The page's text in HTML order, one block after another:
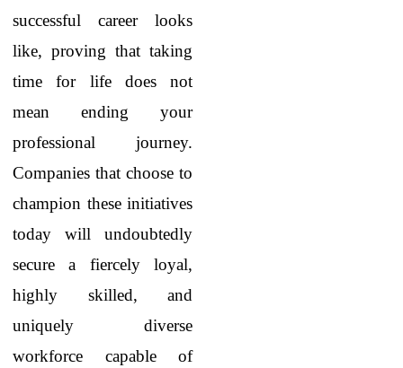
successful career looks
like, proving that taking
time for life does not
mean ending your
professional journey.
Companies that choose to
champion these initiatives
today will undoubtedly
secure a fiercely loyal,
highly skilled, and
uniquely diverse
workforce capable of